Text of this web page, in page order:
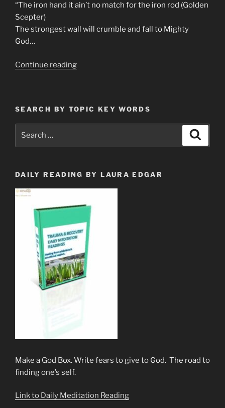
“The iron hand it ain’t no match for the iron rod (Golden
Scepter)
The strongest wall will crumble and fall to Mighty
God…
Continue reading“Bob
Coming””
SEARCH BY TOPIC KEY WORDS
DAILY READING BY LAURA EDGAR
Make a God Box. Write fears to give to God. The road to
finding one’s self.
Link to Daily Meditation Reading